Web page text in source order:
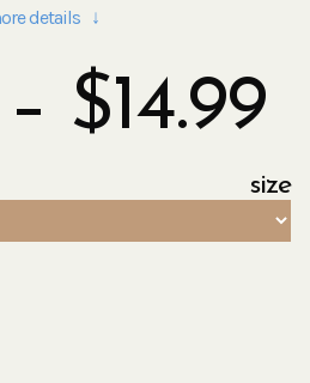
details ↓
– $14.99
size